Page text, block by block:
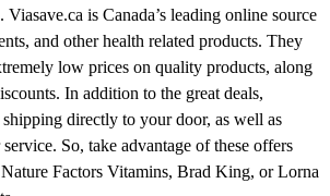
is Canada’s leading online source
and other health related products. They
low prices on quality products, along
In addition to the great deals,
directly to your door, as well as
So, take advantage of these offers
Factors Vitamins, Brad King, or Lorna